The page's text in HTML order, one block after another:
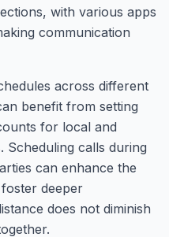
with various apps
communication
across different
benefit from setting
for local and
Scheduling calls during
can enhance the
deeper
does not diminish